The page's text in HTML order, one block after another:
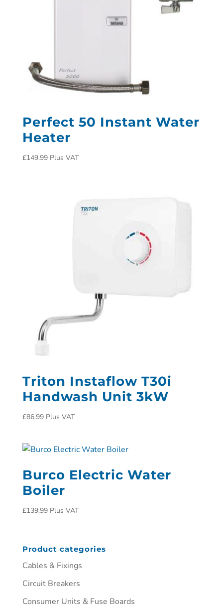
Perfect 50 Instant Water
Heater
£149.99 Plus VAT
Triton Instaflow T30i
Handwash Unit 3kW
£86.99 Plus VAT
Burco Electric Water
Boiler
£139.99 Plus VAT
Product categories
Cables & Fixings
Circuit Breakers
Consumer Units & Fuse Boards